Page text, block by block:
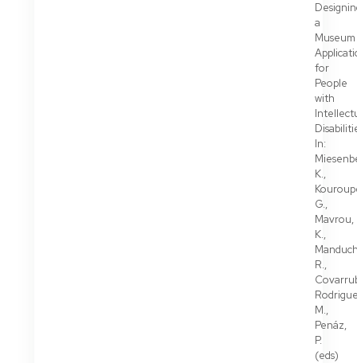
a
Museum
for
People
with
In:
K.,
G.,
Mavrou,
K.,
R.,
M.,
Penáz,
P.
(eds)